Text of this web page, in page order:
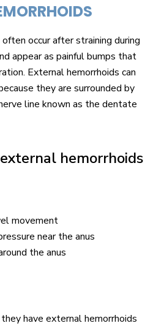
occur after straining during
appear as painful bumps that
External hemorrhoids can
they are surrounded by
line known as the dentate
hemorrhoids
movement
near the anus
the anus
have external hemorrhoids